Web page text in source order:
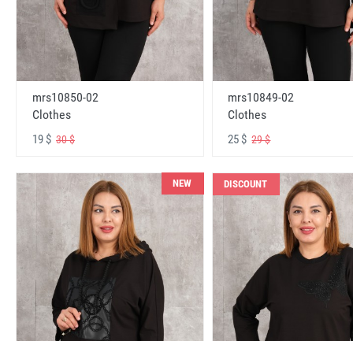
mrs10850-02
Clothes
19 $ 30 $
mrs10849-02
Clothes
25 $29 $
NEW DISCOUNT